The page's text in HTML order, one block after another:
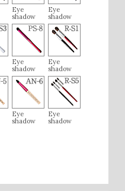
Eye
shadow
Eye
shadow
Eye
shadow
Eye
shadow
Eye
shadow
Eye
shadow